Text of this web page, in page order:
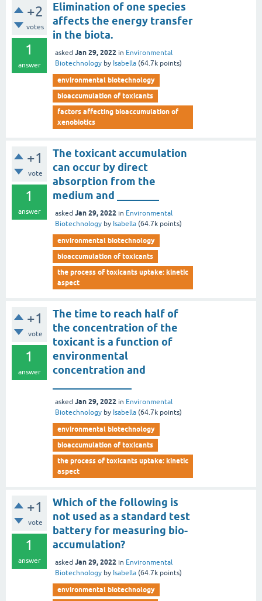
+2
votes
1
answer
Elimination of one species
affects the energy transfer
in the biota.
asked Jan 29, 2022 in Environmental
Biotechnology by Isabella (64.7k points)
environmental biotechnology
bioaccumulation of toxicants
factors affecting bioaccumulation of
xenobiotics
+1
vote
1
answer
The toxicant accumulation
can occur by direct
absorption from the
medium and ________
asked Jan 29, 2022 in Environmental
Biotechnology by Isabella (64.7k points)
environmental biotechnology
bioaccumulation of toxicants
the process of toxicants uptake: kinetic
aspect
+1
vote
1
answer
The time to reach half of
the concentration of the
toxicant is a function of
environmental
concentration and
asked Jan 29, 2022 in Environmental
Biotechnology by Isabella (64.7k points)
environmental biotechnology
bioaccumulation of toxicants
the process of toxicants uptake: kinetic
aspect
+1
vote
1
answer
Which of the following is
not used as a standard test
battery for measuring bio-
accumulation?
asked Jan 29, 2022 in Environmental
Biotechnology by Isabella (64.7k points)
environmental biotechnology